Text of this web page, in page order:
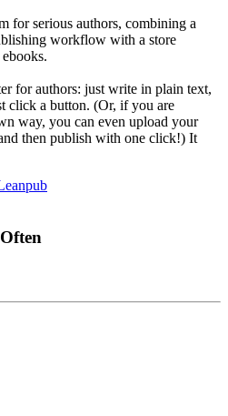
for serious authors, combining a
workflow with a store
for authors: just write in plain text,
click a button. (Or, if you are
way, you can even upload your
then publish with one click!) It